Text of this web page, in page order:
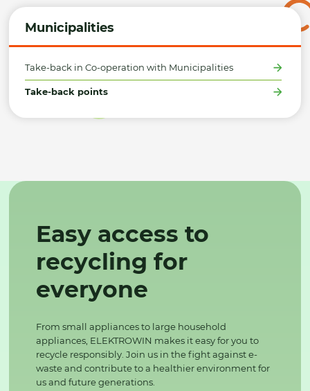
Municipalities
Take-back in Co-operation with Municipalities
Take-back points
Easy access to
recycling for
everyone
From small appliances to large household
appliances, ELEKTROWIN makes it easy for you to
recycle responsibly. Join us in the fight against e-
waste and contribute to a healthier environment for
us and future generations.